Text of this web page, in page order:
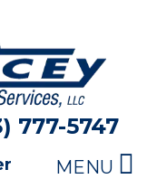
777-5747
MENU